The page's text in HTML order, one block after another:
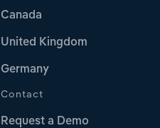
Canada
United Kingdom
Germany
Contact
Request a Demo